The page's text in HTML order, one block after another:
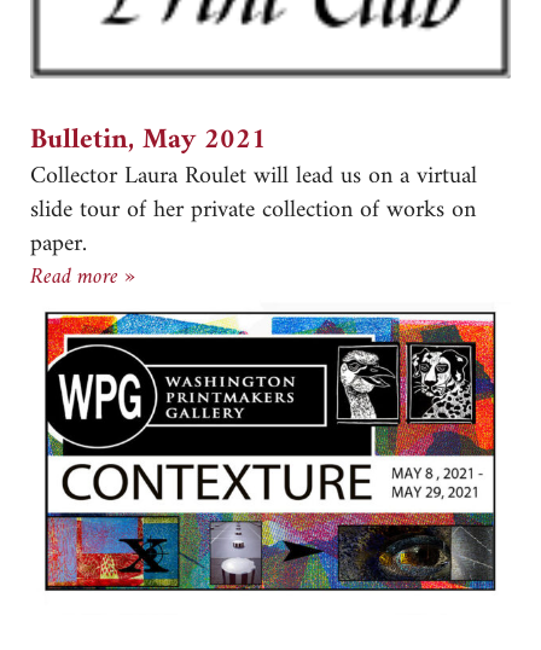
Bulletin, May 2021
Collector Laura Roulet will lead us on a virtual
slide tour of her private collection of works on
paper.
Read more »Bulletin, May 2021